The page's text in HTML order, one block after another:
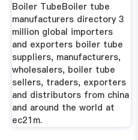
Boiler TubeBoiler tube
manufacturers directory 3
million global importers
and exporters boiler tube
suppliers, manufacturers,
wholesalers, boiler tube
sellers, traders, exporters
and distributors from china
and around the world at
ec21m.